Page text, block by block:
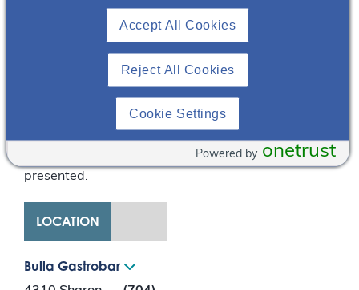
various types of
molecular genetic tests
information provided in
a typical clinical
genetic report and
interpretation of the
presented.
LOCATION
Bulla Gastrobar
Reject All Cookies
Accept All Cookies
Cookie Settings
onetrust
Powered by